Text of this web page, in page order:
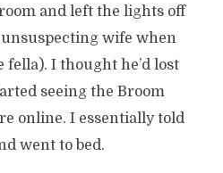
and left the lights off
wife when
fella). I thought he’d lost
seeing the Broom
online. I essentially told
went to bed.